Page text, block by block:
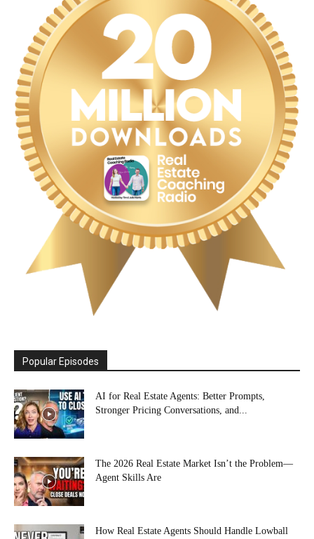
Popular Episodes
AI for Real Estate Agents: Better Prompts,
Stronger Pricing Conversations, and...
The 2026 Real Estate Market Isn’t the Problem—
Agent Skills Are
How Real Estate Agents Should Handle Lowball